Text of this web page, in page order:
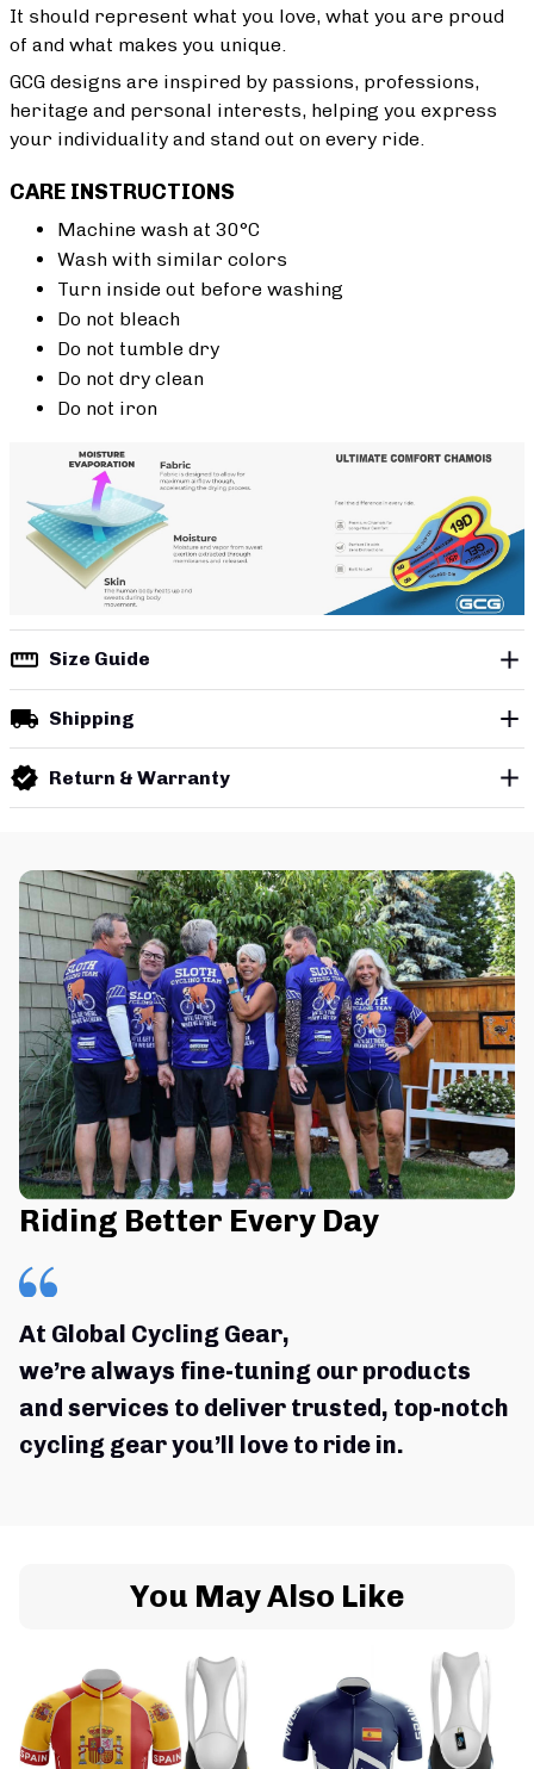
It should represent what you love, what you are proud
of and what makes you unique.
GCG designs are inspired by passions, professions,
heritage and personal interests, helping you express
your individuality and stand out on every ride.
CARE INSTRUCTIONS
Machine wash at 30°C
Wash with similar colors
Turn inside out before washing
Do not bleach
Do not tumble dry
Do not dry clean
Do not iron
Size Guide
Shipping
Return & Warranty
Riding Better Every Day
At Global Cycling Gear,
we’re always fine-tuning our products
and services to deliver trusted, top-notch
cycling gear you’ll love to ride in.
You May Also Like